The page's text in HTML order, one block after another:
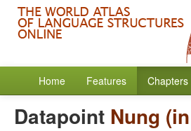
Home Features Chapters
Datapoint Nung